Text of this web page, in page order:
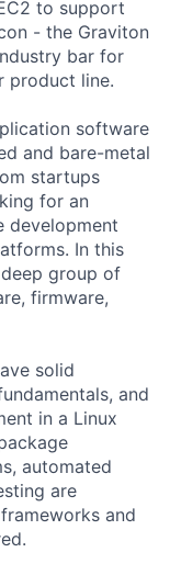
to support
- the Graviton
bar for
product line.
software
and bare-metal
startups
for an
development
In this
group of
firmware,
solid
and
in a Linux
automated
are
and